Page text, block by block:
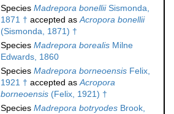
Species Madrepora bonelliiSismonda,
1871 † accepted asAcropora bonellii
(Sismonda, 1871) †
Species Madrepora borealis Milne
Edwards, 1860
Species Madrepora borneoensis Felix,
1921 † accepted asAcropora
borneoensis (Felix, 1921) †
Species Madrepora botryodes Brook,